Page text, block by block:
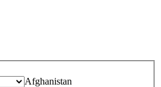
Afghanistan